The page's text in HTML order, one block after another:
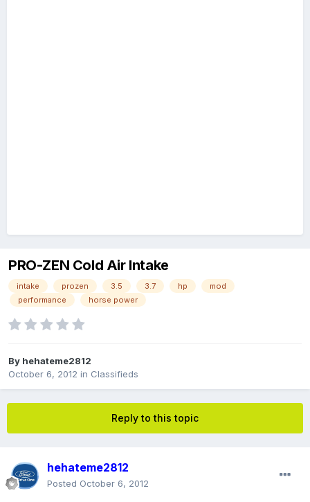
PRO-ZEN Cold Air Intake
intake prozen 3.5 3.7 hp
mod
performance
horse power
By hehateme2812
October 6, 2012 in Classifieds
Reply to this topic
hehateme2812
Posted October 6, 2012